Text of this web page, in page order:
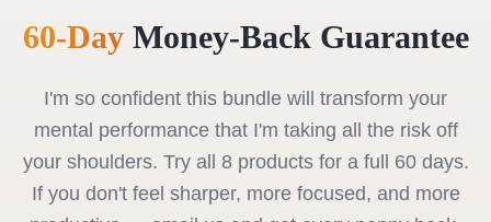
60-DayMoney-Back Guarantee
I'm so confident this bundle will transform your
mental performance that I'm taking all the risk off
your shoulders. Try all 8 products for a full 60 days.
If you don't feel sharper, more focused, and more